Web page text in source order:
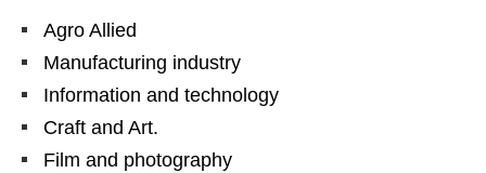
Agro Allied
Manufacturing industry
Information and technology
Craft and Art.
Film and photography